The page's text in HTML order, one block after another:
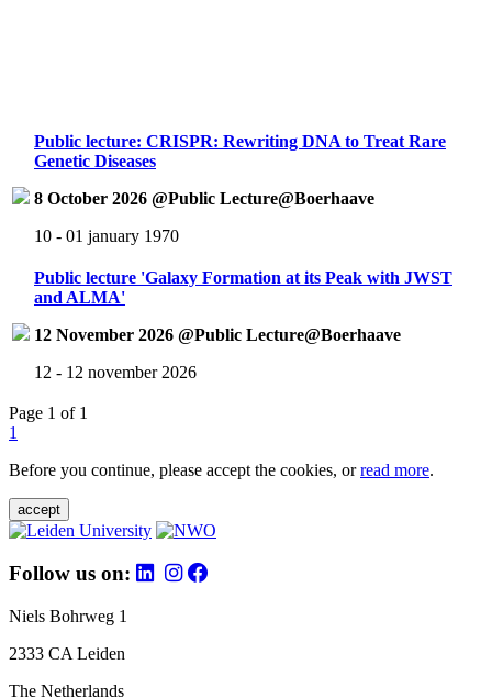
Public lecture: CRISPR: Rewriting DNA to Treat Rare
Genetic Diseases
8 October 2026 @Public Lecture@Boerhaave
10 - 01 january 1970
Public lecture 'Galaxy Formation at its Peak with JWST
and ALMA'
12 November 2026 @Public Lecture@Boerhaave
12 - 12 november 2026
Page 1 of 1
1
Before you continue, please accept the cookies, orread more.
accept
Follow us on:
Niels Bohrweg 1
2333 CA Leiden
The Netherlands